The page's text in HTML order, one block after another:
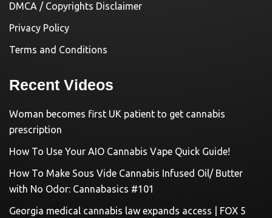
DMCA / Copyrights Disclaimer
Privacy Policy
Terms and Conditions
Recent Videos
Woman becomes first UK patient to get cannabis
prescription
How To Use Your AIO Cannabis Vape Quick Guide!
How To Make Sous Vide Cannabis Infused Oil/ Butter
with No Odor: Cannabasics #101
Georgia medical cannabis law expands access | FOX 5